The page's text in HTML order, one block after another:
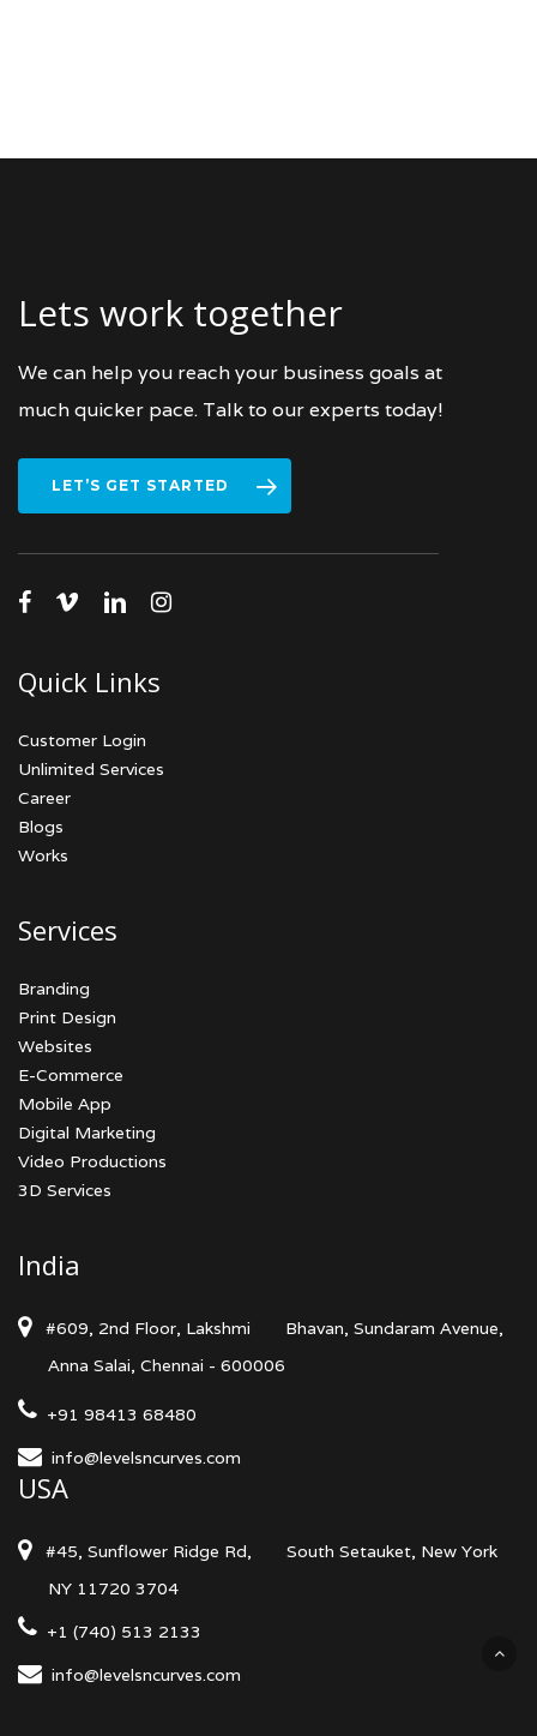
Lets work together
We can help you reach your business goals at
much quicker pace. Talk to our experts today!
LET’S GET STARTED
facebook
vimeolinkedininstagram
Quick Links
Customer Login
Unlimited Services
Career
Blogs
Works
Services
Branding
Print Design
Websites
E-Commerce
Mobile App
Digital Marketing
Video Productions
3D Services
India
#609, 2nd Floor, Lakshmi
Bhavan, Sundaram Avenue,
Anna Salai, Chennai - 600006
+91 98413 68480
info@levelsncurves.com
USA
#45, Sunflower Ridge Rd,
South Setauket, New York
NY 11720 3704
+1 (740) 513 2133
info@levelsncurves.com